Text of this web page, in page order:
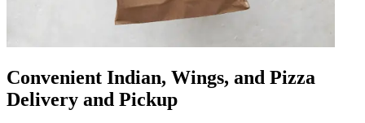
Convenient Indian, Wings, and Pizza
Delivery and Pickup